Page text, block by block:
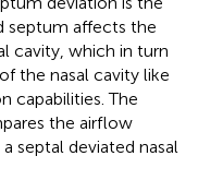
septum affects the
cavity, which in turn
the nasal cavity like
capabilities. The
the airflow
septal deviated nasal